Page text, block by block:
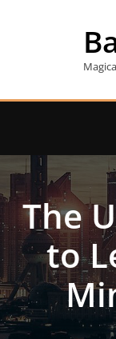
The
to